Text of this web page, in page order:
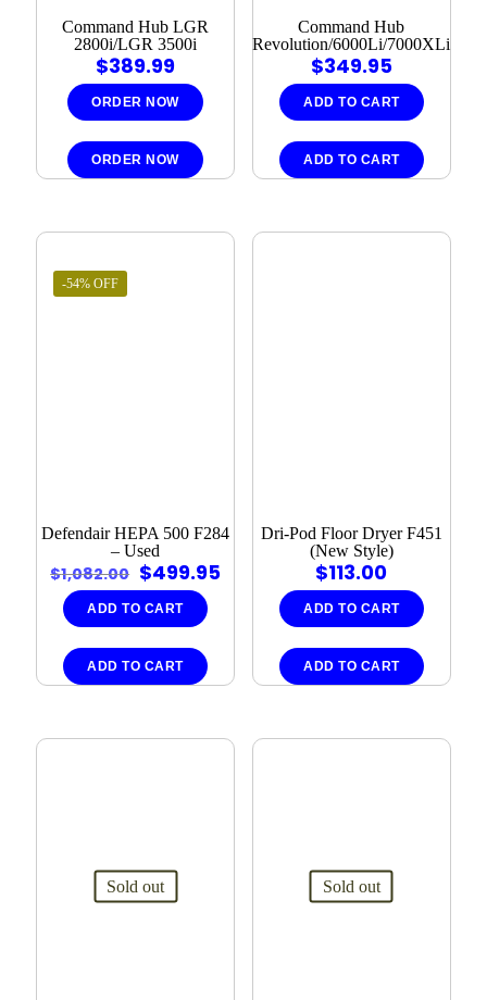
Command Hub LGR
2800i/LGR 3500i
$389.99
ORDER NOW
ORDER NOW
Command Hub
Revolution/6000Li/7000XLi
$349.95
ADD TO CART
ADD TO CART
-54% OFF
Defendair HEPA 500 F284
– Used
$1,082.00 Original
price
was:
$1,082.00.
$499.95Current
$499.95.
ADD TO CART
ADD TO CART
Dri-Pod Floor Dryer F451
(New Style)
$113.00
ADD TO CART
ADD TO CART
Sold out Sold out